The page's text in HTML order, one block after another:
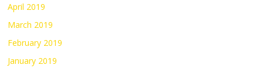
April 2019
March 2019
February 2019
January 2019